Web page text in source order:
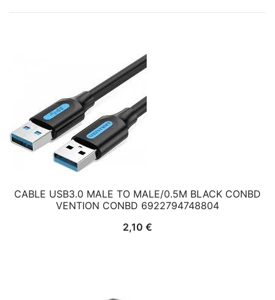
CABLE USB3.0 MALE TO MALE/0.5M BLACK CONBD
VENTION CONBD 6922794748804
2,10 €